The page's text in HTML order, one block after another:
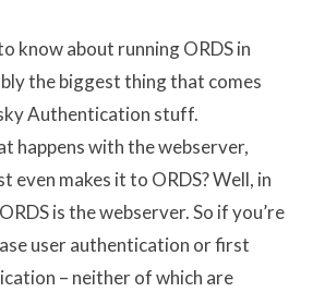
know about running ORDS in
the biggest thing that comes
Authentication stuff.
happens with the webserver,
even makes it to ORDS? Well, in
is the webserver. So if you’re
user authentication or first
– neither of which are